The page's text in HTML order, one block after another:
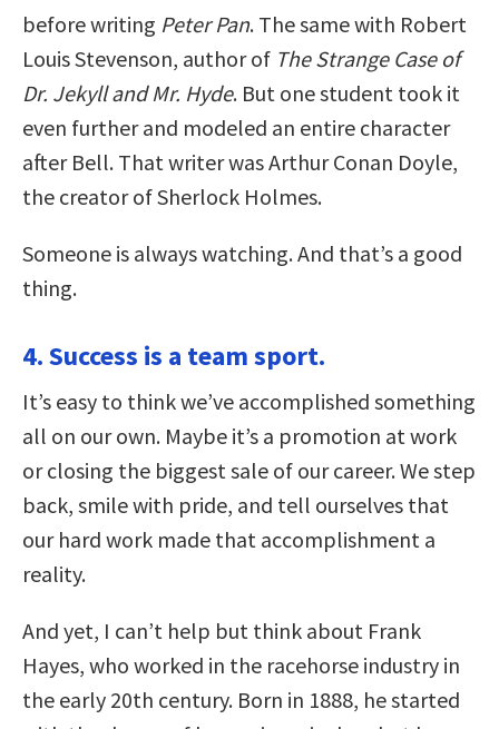
before writing Peter Pan. The same with Robert
Louis Stevenson, author of The Strange Case of
Dr. Jekyll and Mr. Hyde. But one student took it
even further and modeled an entire character
after Bell. That writer was Arthur Conan Doyle,
the creator of Sherlock Holmes.
Someone is always watching. And that’s a good
thing.
4. Success is a team sport.
It’s easy to think we’ve accomplished something
all on our own. Maybe it’s a promotion at work
or closing the biggest sale of our career. We step
back, smile with pride, and tell ourselves that
our hard work made that accomplishment a
reality.
And yet, I can’t help but think about Frank
Hayes, who worked in the racehorse industry in
the early 20th century. Born in 1888, he started